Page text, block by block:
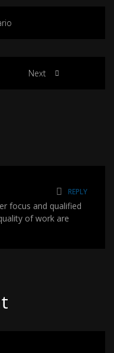
Next
REPLY
focus and qualified
of work are